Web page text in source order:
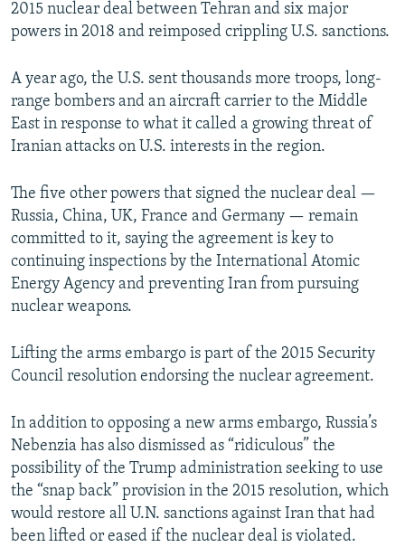
2015 nuclear deal between Tehran and six major
powers in 2018 and reimposed crippling U.S. sanctions.
A year ago, the U.S. sent thousands more troops, long-
range bombers and an aircraft carrier to the Middle
East in response to what it called a growing threat of
Iranian attacks on U.S. interests in the region.
The five other powers that signed the nuclear deal —
Russia, China, UK, France and Germany — remain
committed to it, saying the agreement is key to
continuing inspections by the International Atomic
Energy Agency and preventing Iran from pursuing
nuclear weapons.
Lifting the arms embargo is part of the 2015 Security
Council resolution endorsing the nuclear agreement.
In addition to opposing a new arms embargo, Russia’s
Nebenzia has also dismissed as “ridiculous” the
possibility of the Trump administration seeking to use
the “snap back” provision in the 2015 resolution, which
would restore all U.N. sanctions against Iran that had
been lifted or eased if the nuclear deal is violated.